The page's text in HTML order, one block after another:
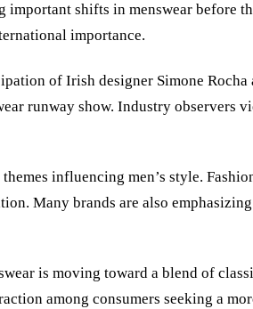
shifts in menswear before
importance.
of Irish designer Simone
runway show. Industry observers
influencing men’s style.
Many brands are also
is moving toward a blend of
among consumers seeking a